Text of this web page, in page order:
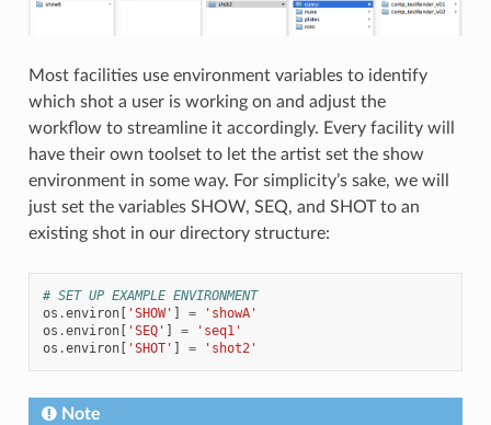
Most facilities use environment variables to identify
which shot a user is working on and adjust the
workflow to streamline it accordingly. Every facility will
have their own toolset to let the artist set the show
environment in some way. For simplicity’s sake, we will
just set the variables SHOW, SEQ, and SHOT to an
existing shot in our directory structure:
# SET UP EXAMPLE ENVIRONMENT
os .environ[ 'SHOW' =
'showA'
os .environ[ 'SEQ' =
'seq1'
os .environ[ 'SHOT' = 'shot2'
Note